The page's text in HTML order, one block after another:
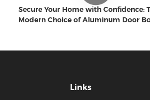
Secure Your Home with Confidence:
Modern Choice of Aluminum Door
Links